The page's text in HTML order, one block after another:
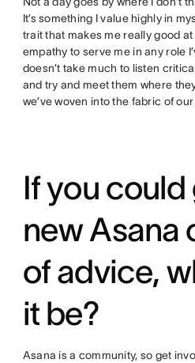
It’s something I value highly in
trait that makes me really good at
empathy to serve me in any role
doesn’t take much to listen
and try and meet them where
we’ve woven into the fabric of
If you could
new Asana
of advice,
it be?
Asana is a community, so get